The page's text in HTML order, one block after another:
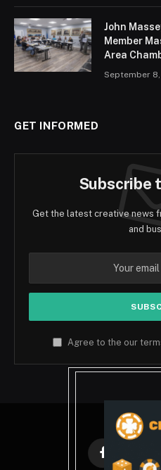
John
Member
Area
September
GET INFORMED
Subscribe
Get the latest creative news
and
Agree to the our
Facebook X